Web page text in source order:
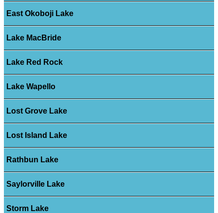
East Okoboji Lake
Lake MacBride
Lake Red Rock
Lake Wapello
Lost Grove Lake
Lost Island Lake
Rathbun Lake
Saylorville Lake
Storm Lake